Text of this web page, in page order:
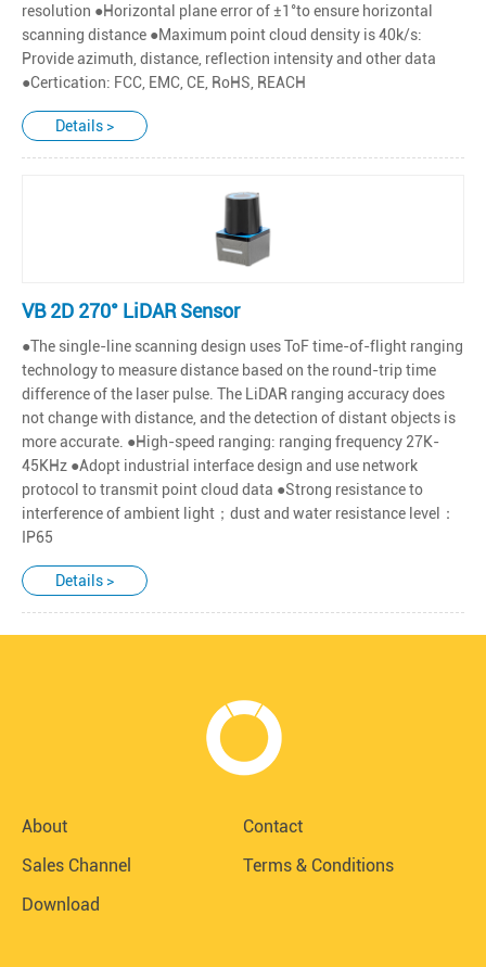
resolution ●Horizontal plane error of ±1°to ensure horizontal
scanning distance ●Maximum point cloud density is 40k/s:
Provide azimuth, distance, reflection intensity and other data
●Certication: FCC, EMC, CE, RoHS, REACH
Details >
VB 2D 270° LiDAR Sensor
●The single-line scanning design uses ToF time-of-flight ranging
technology to measure distance based on the round-trip time
difference of the laser pulse. The LiDAR ranging accuracy does
not change with distance, and the detection of distant objects is
more accurate. ●High-speed ranging: ranging frequency 27K-
45KHz ●Adopt industrial interface design and use network
protocol to transmit point cloud data ●Strong resistance to
interference of ambient light；dust and water resistance level：
IP65
Details >
About
Contact
Sales Channel
Terms & Conditions
Download